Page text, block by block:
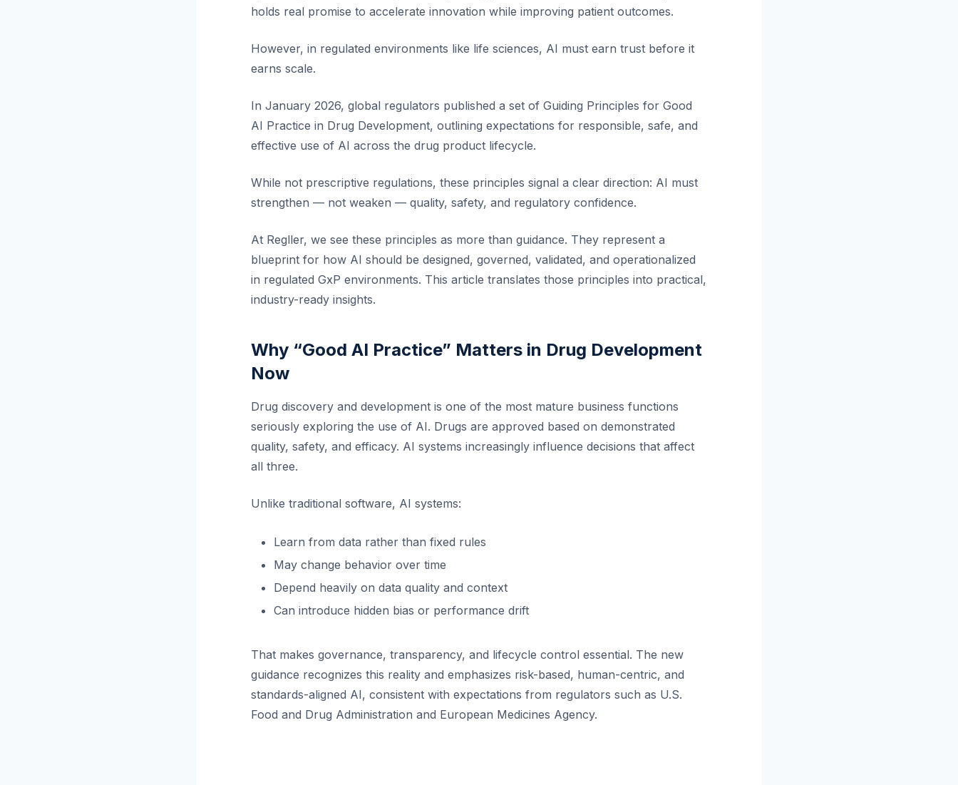
holds real promise to accelerate innovation while improving patient outcomes.
However, in regulated environments like life sciences, AI must earn trust before it
earns scale.
In January 2026, global regulators published a set of Guiding Principles for Good
AI Practice in Drug Development, outlining expectations for responsible, safe, and
effective use of AI across the drug product lifecycle.
While not prescriptive regulations, these principles signal a clear direction: AI must
strengthen — not weaken — quality, safety, and regulatory confidence.
At Regller, we see these principles as more than guidance. They represent a
blueprint for how AI should be designed, governed, validated, and operationalized
in regulated GxP environments. This article translates those principles into practical,
industry-ready insights.
Why “Good AI Practice” Matters in Drug Development
Now
Drug discovery and development is one of the most mature business functions
seriously exploring the use of AI. Drugs are approved based on demonstrated
quality, safety, and efficacy. AI systems increasingly influence decisions that affect
all three.
Unlike traditional software, AI systems:
Learn from data rather than fixed rules
May change behavior over time
Depend heavily on data quality and context
Can introduce hidden bias or performance drift
That makes governance, transparency, and lifecycle control essential. The new
guidance recognizes this reality and emphasizes risk-based, human-centric, and
standards-aligned AI, consistent with expectations from regulators such as U.S.
Food and Drug Administration and European Medicines Agency.